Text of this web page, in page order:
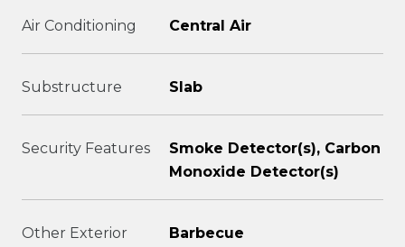
Air Conditioning Central Air
Substructure Slab
Security Features
Smoke Detector(s), Carbon
Monoxide Detector(s)
Other Exterior
Barbecue